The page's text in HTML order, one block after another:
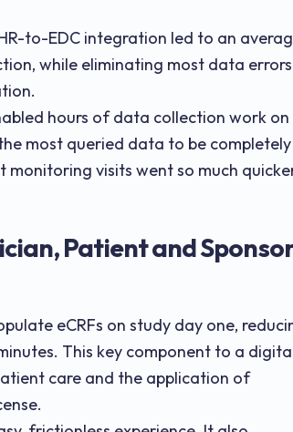
to-EDC integration led to an
while eliminating most data errors
hours of data collection work on
most queried data to be completely
monitoring visits went so much
Patient and
eCRFs on study day one,
This key component to a
care and the application of